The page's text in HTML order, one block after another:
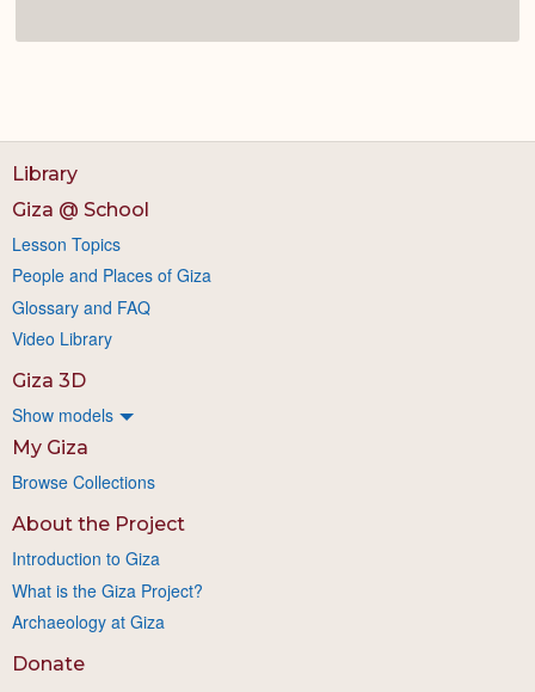
Library
Giza @ School
Lesson Topics
People and Places of Giza
Glossary and FAQ
Video Library
Giza 3D
Show models
My Giza
Browse Collections
About the Project
Introduction to Giza
What is the Giza Project?
Archaeology at Giza
Donate